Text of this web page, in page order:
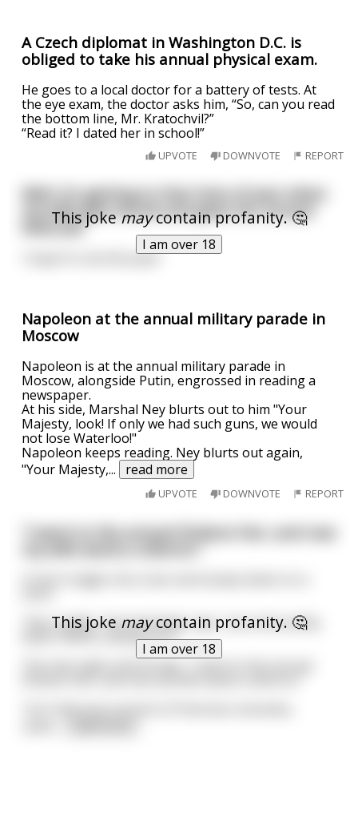
A Czech diplomat in Washington D.C. is
obliged to take his annual physical exam.
He goes to a local doctor for a battery of tests. At
the eye exam, the doctor asks him, “So, can you read
the bottom line, Mr. Kratochvil?”
“Read it? I dated her in school!”
UPVOTE DOWNVOTE REPORT
This jokemaycontain profanity. 🤔
I am over 18
Well, it's getting to that time of year when
my wife gets drunk and gives her annual
blow job.
I hope it's me this year!
Napoleon at the annual military parade in
Moscow
Napoleon is at the annual military parade in
Moscow, alongside Putin, engrossed in reading a
newspaper.
At his side, Marshal Ney blurts out to him "Your
Majesty, look! If only we had such guns, we would
not lose Waterloo!"
Napoleon keeps reading. Ney blurts out again,
"Your Majesty,... read more
UPVOTE DOWNVOTE REPORT
This joke maycontain profanity. 🤔
I am over 18
"I went to the annual Dickens Fair, and now
my wife wants a divorce."
"Hey, buddy," the bartender says, "you look pretty
down. What's eating you?"
"Isn't that just a bunch of Victorian costumes,